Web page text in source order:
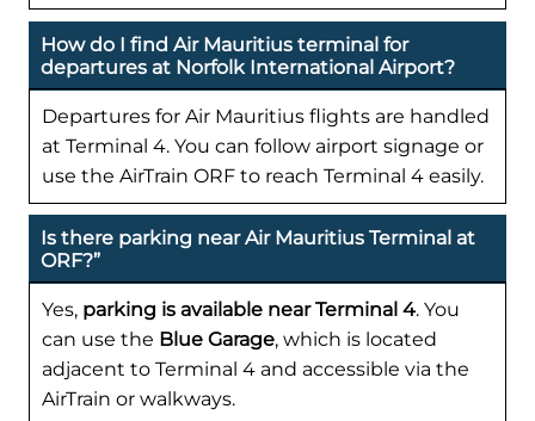
How do I find Air Mauritius terminal for
departures at Norfolk International Airport?
Departures for Air Mauritius flights are handled
at Terminal 4. You can follow airport signage or
use the AirTrain ORF to reach Terminal 4 easily.
Is there parking near Air Mauritius Terminal at
ORF?”
Yes, parking is available near Terminal 4. You
can use the Blue Garage, which is located
adjacent to Terminal 4 and accessible via the
AirTrain or walkways.